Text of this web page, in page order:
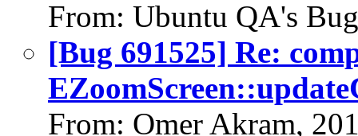
From: Ubuntu QA's
[Bug 691525] Re:
From: Omer Akram,